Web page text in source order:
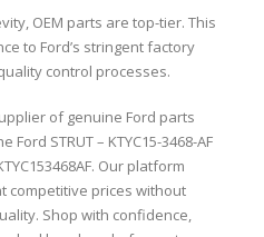
OEM parts are top-tier. This
to Ford’s stringent factory
control processes.
of genuine Ford parts
STRUT – KTYC15-3468-AF
Our platform
competitive prices without
Shop with confidence,